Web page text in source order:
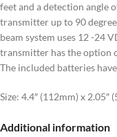
feet and a detection angle
transmitter up to 90
beam system uses 12 -24
transmitter has the option
The included batteries
Size: 4.4″ (112mm) x 2.05″
Additional information